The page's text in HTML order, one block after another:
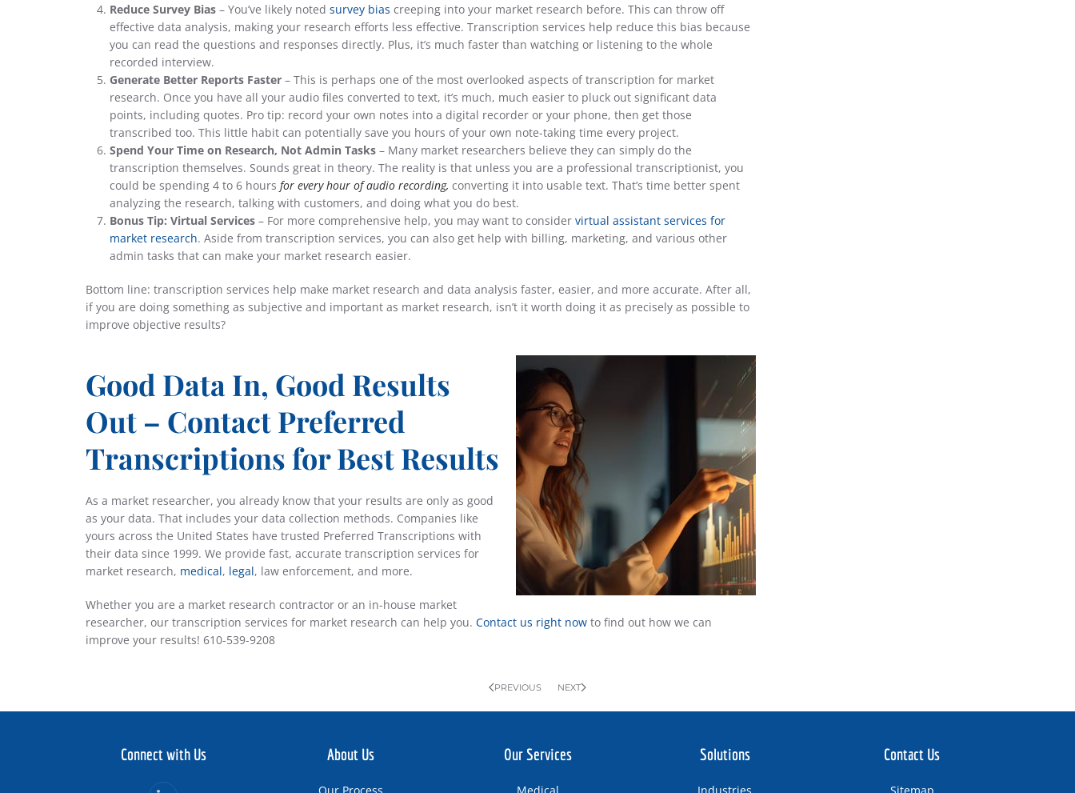
Reduce Survey Bias – You’ve likely noted survey bias creeping into your market research before. This can throw off
effective data analysis, making your research efforts less effective. Transcription services help reduce this bias because
you can read the questions and responses directly. Plus, it’s much faster than watching or listening to the whole
recorded interview.
Generate Better Reports Faster – This is perhaps one of the most overlooked aspects of transcription for market
research. Once you have all your audio files converted to text, it’s much, much easier to pluck out significant data
points, including quotes. Pro tip: record your own notes into a digital recorder or your phone, then get those
transcribed too. This little habit can potentially save you hours of your own note-taking time every project.
Spend Your Time on Research, Not Admin Tasks – Many market researchers believe they can simply do the
transcription themselves. Sounds great in theory. The reality is that unless you are a professional transcriptionist, you
could be spending 4 to 6 hours for every hour of audio recording, converting it into usable text. That’s time better spent
analyzing the research, talking with customers, and doing what you do best.
Bonus Tip: Virtual Services – For more comprehensive help, you may want to consider virtual assistant services for
market research. Aside from transcription services, you can also get help with billing, marketing, and various other
admin tasks that can make your market research easier.
Bottom line: transcription services help make market research and data analysis faster, easier, and more accurate. After all,
if you are doing something as subjective and important as market research, isn’t it worth doing it as precisely as possible to
improve objective results?
Good Data In, Good Results
Out – Contact Preferred
Transcriptions for Best Results
As a market researcher, you already know that your results are only as good
as your data. That includes your data collection methods. Companies like
yours across the United States have trusted Preferred Transcriptions with
their data since 1999. We provide fast, accurate transcription services for
market research, medical, legal, law enforcement, and more.
Whether you are a market research contractor or an in-house market
researcher, our transcription services for market research can help you. Contact us right now to find out how we can
improve your results! 610-539-9208
PREVIOUS NEXT
Connect with Us About Us
Our Process
Our Services
Medical
Solutions
Industries
Contact Us
Sitemap